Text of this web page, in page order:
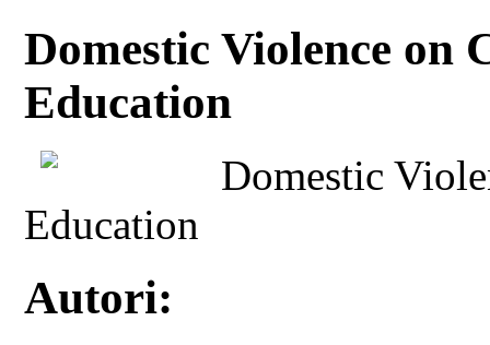
Domestic Violence on
Education
Domestic
Education
Autori: